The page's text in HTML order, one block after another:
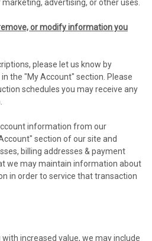
advertising, or other uses.
or modify information you
please let us know by
the "My Account" section. Please
schedules you may receive any
information from our
section of our site and
billing addresses & payment
we may maintain information about
in order to service that transaction
increased value, we may include